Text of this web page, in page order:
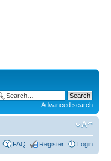
Advanced search
FAQ Register Login